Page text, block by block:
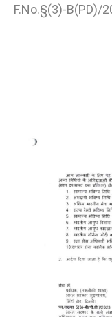
F.No.§(3)-B(PD)/